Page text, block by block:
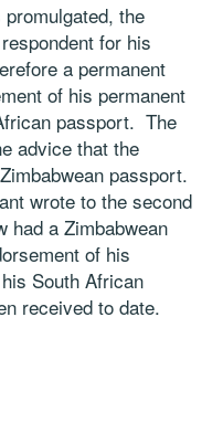
the
for his
a permanent
of his permanent
passport. The
advice that the
passport.
wrote to the second
had a Zimbabwean
of his
South African
received to date.